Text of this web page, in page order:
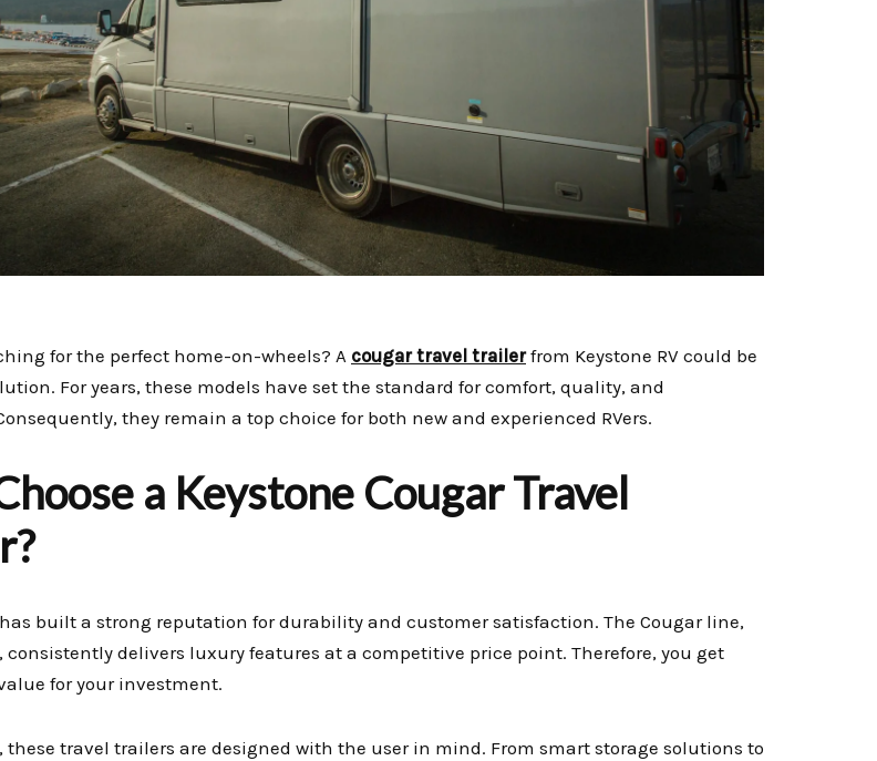
for the perfect home-on-wheels? A cougar travel trailerfrom Keystone RV could be
For years, these models have set the standard for comfort, quality, and
they remain a top choice for both new and experienced RVers.
a Keystone Cougar Travel
has built a strong reputation for durability and customer satisfaction. The Cougar line,
delivers luxury features at a competitive price point. Therefore, you get
for your investment.
these travel trailers are designed with the user in mind. From smart storage solutions to